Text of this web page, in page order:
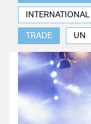
TRADE UN